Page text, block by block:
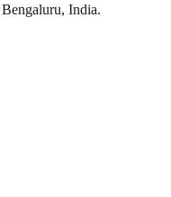
India.